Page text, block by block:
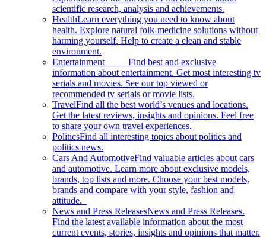
scientific research, analysis and achievements.
HealthLearn everything you need to know about
health. Explore natural folk-medicine solutions without
harming yourself. Help to create a clean and stable
environment.
Entertainment Find best and exclusive
information about entertainment. Get most interesting tv
serials and movies. See our top viewed or
recommended tv serials or movie lists.
TravelFind all the best world’s venues and locations.
Get the latest reviews, insights and opinions. Feel free
to share your own travel experiences.
PoliticsFind all interesting topics about politics and
politics news.
Cars And AutomotiveFind valuable articles about cars
and automotive. Learn more about exclusive models,
brands, top lists and more. Choose your best models,
brands and compare with your style, fashion and
attitude.
News and Press ReleasesNews and Press Releases.
Find the latest available information about the most
current events, stories, insights and opinions that matter.